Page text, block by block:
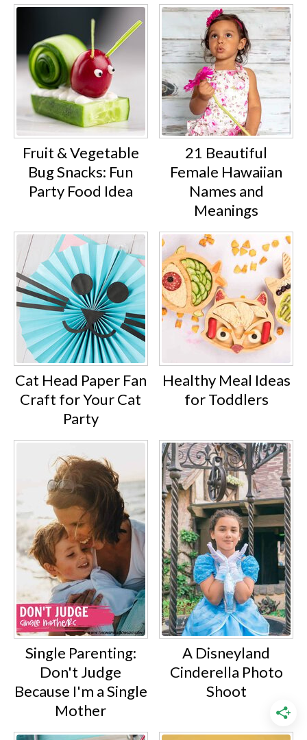
Fruit & Vegetable
Bug Snacks: Fun
Party Food Idea
21 Beautiful
Female Hawaiian
Names and
Meanings
Cat Head Paper Fan
Craft for Your Cat
Party
Healthy Meal Ideas
for Toddlers
Single Parenting:
Don't Judge
Because I'm a Single
Mother
A Disneyland
Cinderella Photo
Shoot